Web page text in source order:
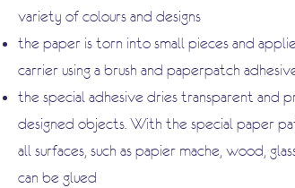
variety of colours and designs
the paper is torn into small pieces and
carrier using a brush and paperpatch
the special adhesive dries transparent and
designed objects. With the special paper
all surfaces, such as papier mache, wood,
can be glued